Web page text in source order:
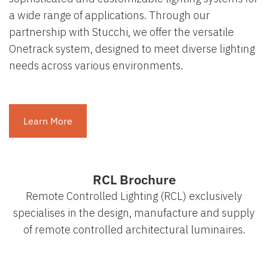
a wide range of applications. Through our
partnership with Stucchi, we offer the versatile
Onetrack system, designed to meet diverse lighting
needs across various environments.
Learn More
RCL Brochure
Remote Controlled Lighting (RCL) exclusively
specialises in the design, manufacture and supply
of remote controlled architectural luminaires.